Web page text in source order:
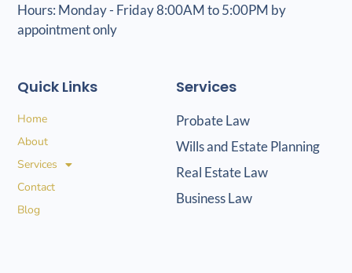
Services
Probate Law
Wills and Estate Planning
Real Estate Law
Business Law
Quick Links
Home
About
Services
Contact
Blog
Hours: Monday - Friday 8:00AM to 5:00PM by
appointment only